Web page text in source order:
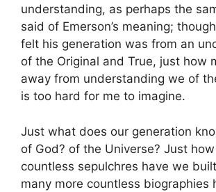
understanding, as perhaps the
said of Emerson’s meaning;
felt his generation was from an
of the Original and True, just how
away from understanding we of
is too hard for me to imagine.
Just what does our generation
of God? of the Universe? Just
countless sepulchres have we
many more countless biographies